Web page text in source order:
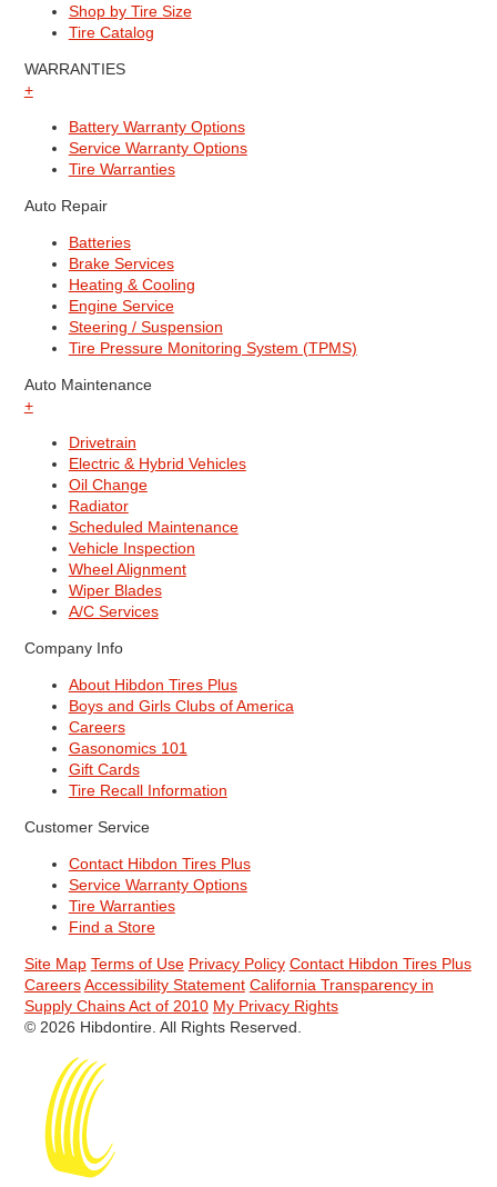
Shop by Tire Size
Tire Catalog
WARRANTIES
+
Battery Warranty Options
Service Warranty Options
Tire Warranties
Auto Repair
Batteries
Brake Services
Heating & Cooling
Engine Service
Steering / Suspension
Tire Pressure Monitoring System (TPMS)
Auto Maintenance
+
Drivetrain
Electric & Hybrid Vehicles
Oil Change
Radiator
Scheduled Maintenance
Vehicle Inspection
Wheel Alignment
Wiper Blades
A/C Services
Company Info
About Hibdon Tires Plus
Boys and Girls Clubs of America
Careers
Gasonomics 101
Gift Cards
Tire Recall Information
Customer Service
Contact Hibdon Tires Plus
Service Warranty Options
Tire Warranties
Find a Store
Site Map Terms of Use Privacy Policy Contact Hibdon Tires Plus
Careers Accessibility Statement California Transparency in
Supply Chains Act of 2010 My Privacy Rights
© 2026 Hibdontire. All Rights Reserved.